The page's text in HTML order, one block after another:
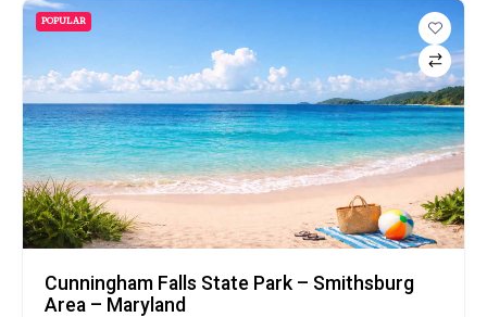
POPULAR
Cunningham Falls State Park – Smithsburg
Area – Maryland